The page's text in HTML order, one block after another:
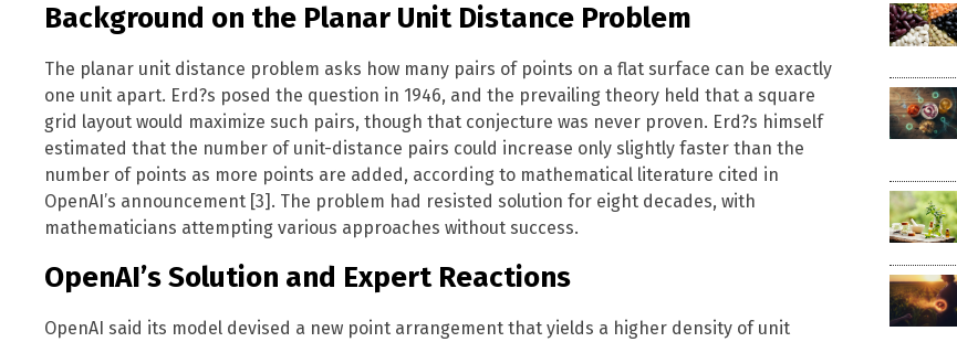
Background on the Planar Unit Distance Problem
The planar unit distance problem asks how many pairs of points on a flat surface can be exactly
one unit apart. Erd?s posed the question in 1946, and the prevailing theory held that a square
grid layout would maximize such pairs, though that conjecture was never proven. Erd?s himself
estimated that the number of unit-distance pairs could increase only slightly faster than the
number of points as more points are added, according to mathematical literature cited in
OpenAI’s announcement [3]. The problem had resisted solution for eight decades, with
mathematicians attempting various approaches without success.
OpenAI’s Solution and Expert Reactions
OpenAI said its model devised a new point arrangement that yields a higher density of unit